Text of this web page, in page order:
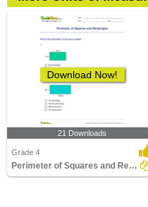
Download Now!
21 Downloads
Grade 4
Perimeter of Squares and Rectangles